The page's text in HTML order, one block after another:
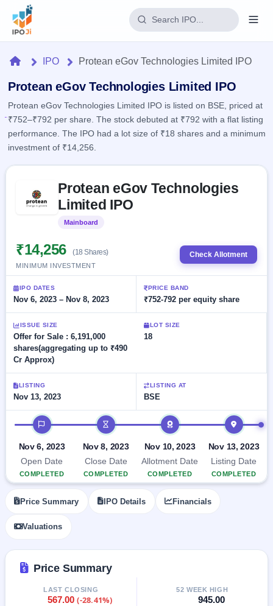
Home
IPO
Current
2 Live
Upcoming
Launching
Listed
Recently
closed
Current
SME
IPO 2
Live
Live &
open
SME
IPOs
Upcoming
SME IPO
Launching
soon
SME
closed
IPO
GMP
& SME
grey
Reports
IPO
Today's
IPO
events &
key dates
Live
Subscription
Real-time IPO
IPO
IPOs
with
key
details,
year-
wise
Subscription
Status
Year-wise IPO
data
Learn
IPO
Glossary
Buyback
Active
buyback
offers
Upcoming
Buybacks
Launching
soon
Closed
Buybacks
Past
buybacks
Orders/Bids
Allotment
Blog
Support
HomeIPO Protean eGov Technologies Limited IPO
Protean eGov Technologies Limited IPO
Protean eGov Technologies Limited IPO is listed on BSE, priced at
₹752–₹792 per share. The stock debuted at ₹792 with a flat listing
performance. The IPO had a lot size of ₹18 shares and a minimum
investment of ₹14,256.
Protean eGov Technologies
Limited IPO
Mainboard
₹14,256 (18 Shares)
MINIMUM INVESTMENT
Check Allotment
IPO DATES
Nov 6, 2023 – Nov 8, 2023
PRICE BAND
₹752-792 per equity share
ISSUE SIZE
Offer for Sale : 6,191,000
shares(aggregating up to ₹490
Cr Approx)
LOT SIZE
18
LISTING
Nov 13, 2023
LISTING AT
BSE
IPO timeline
Nov 6, 2023
Open Date
COMPLETED
Nov 8, 2023
Close Date
COMPLETED
Nov 10, 2023
Allotment Date
COMPLETED
Nov 13, 2023
Listing Date
COMPLETED
Price Summary IPO Details Financials
Valuations
Price Summary
LAST CLOSING
567.00(-28.41%)
52 WEEK HIGH
945.00